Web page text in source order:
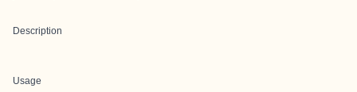
Description
Usage